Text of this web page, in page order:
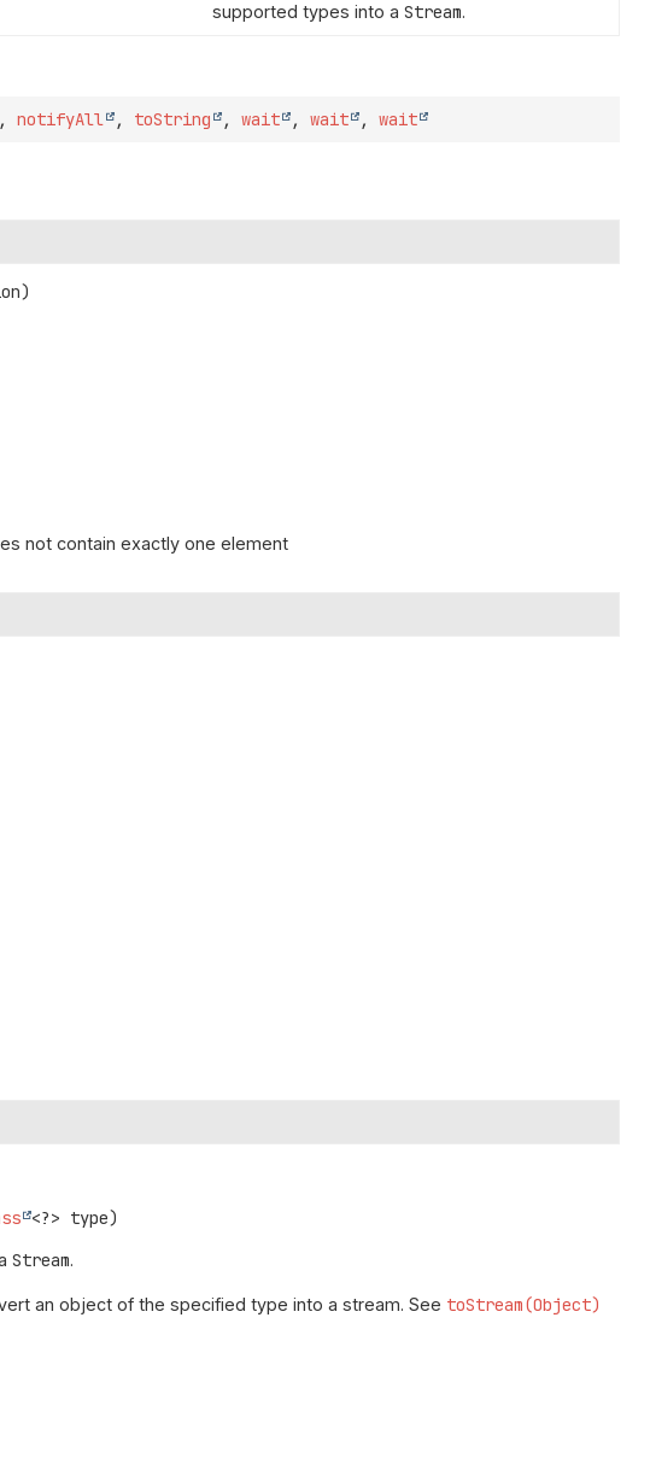
supported types into a Stream.
,notifyAll , toString ,wait ,wait ,wait
not contain exactly one element
<?> type)
Stream.
an object of the specified type into a stream. See toStream(Object)